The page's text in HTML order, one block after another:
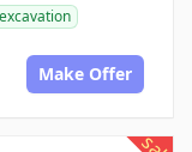
excavation
Make Offer